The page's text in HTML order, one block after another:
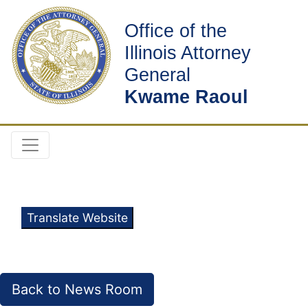
Office of the
Illinois Attorney
General
Kwame Raoul
Translate Website
Back to News Room